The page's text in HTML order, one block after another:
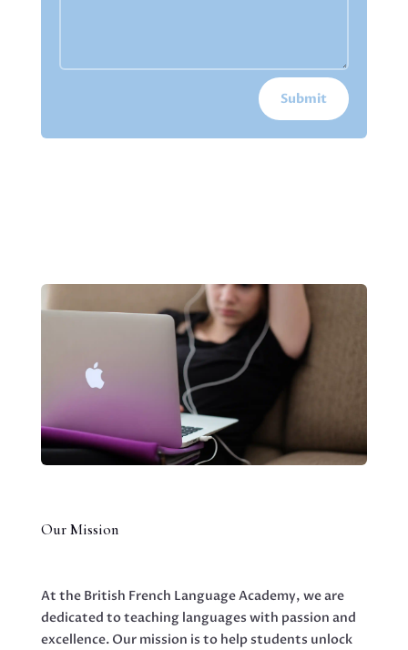
Submit
Our Mission
At the British French Language Academy, we are
dedicated to teaching languages with passion and
excellence. Our mission is to help students unlock